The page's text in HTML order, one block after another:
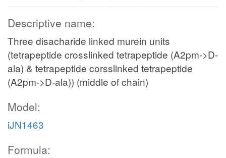
Descriptive name:
Three disacharide linked murein units
(tetrapeptide crosslinked tetrapeptide (A2pm->D-
ala) & tetrapeptide corsslinked tetrapeptide
(A2pm->D-ala)) (middle of chain)
Model:
iJN1463
Formula: